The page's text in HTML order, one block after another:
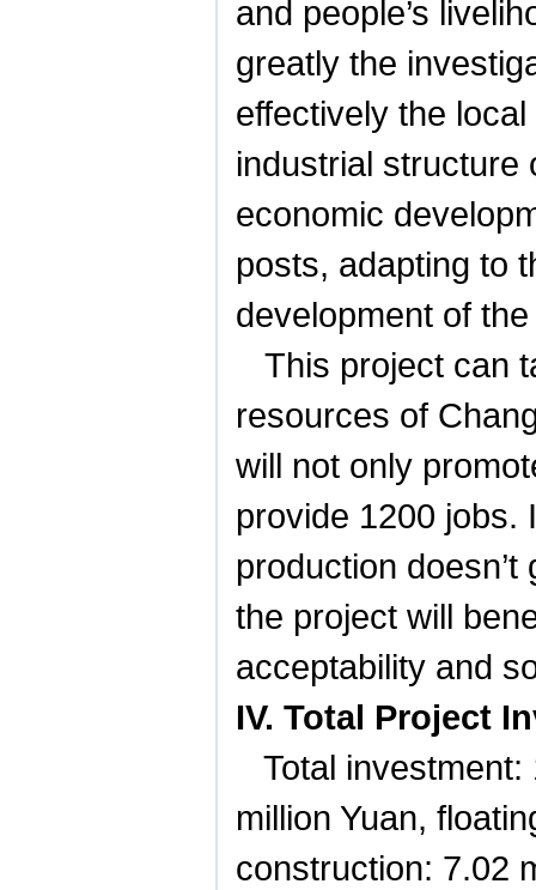
and people’s
greatly the
effectively the
industrial structure
economic
posts, adapting to
development of
This project can
resources of
will not only
provide 1200 jobs.
production
the project will
acceptability and
IV. Total Project
Total
million Yuan,
construction: 7.02